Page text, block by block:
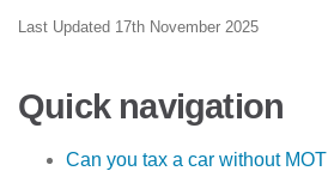
Last Updated 17th November 2025
Quick navigation
Can you tax a car without MOT